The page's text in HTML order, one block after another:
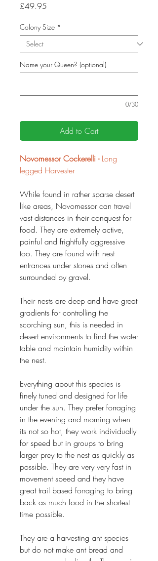
£49.95
Colony Size *
Name your Queen? (optional)
0/30
Add to Cart
Novomessor Cockerelli - Long
legged Harvester
While found in rather sparse desert
like areas, Novomessor can travel
vast distances in their conquest for
food. They are extremely active,
painful and frightfully aggressive
too. They are found with nest
entrances under stones and often
surrounded by gravel.
Their nests are deep and have great
gradients for controlling the
scorching sun, this is needed in
desert environments to find the water
table and maintain humidity within
the nest.
Everything about this species is
finely tuned and designed for life
under the sun. They prefer forraging
in the evening and morning when
its not so hot, they work individually
for speed but in groups to bring
larger prey to the nest as quickly as
possible. They are very very fast in
movement speed and they have
great trail based forraging to bring
back as much food in the shortest
time possible.
They are a harvesting ant species
but do not make ant bread and